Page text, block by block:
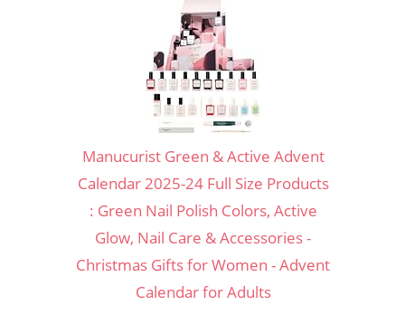
Manucurist Green & Active Advent
Calendar 2025-24 Full Size Products
: Green Nail Polish Colors, Active
Glow, Nail Care & Accessories -
Christmas Gifts for Women - Advent
Calendar for Adults